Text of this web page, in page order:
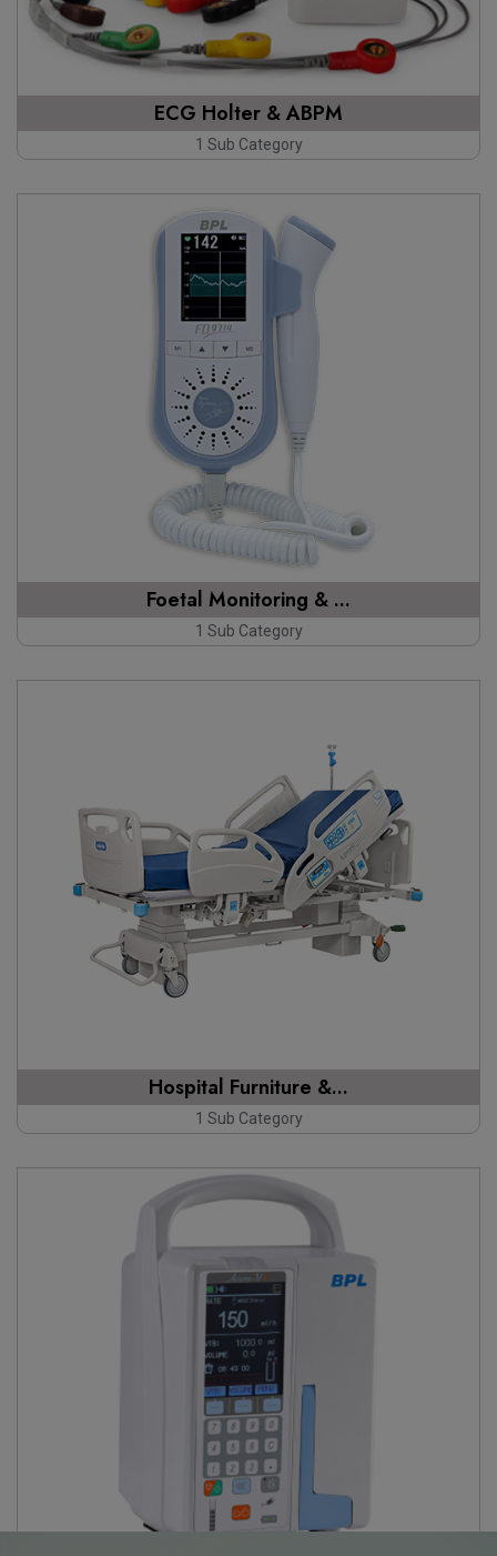
ECG Holter & ABPM
1 Sub Category
Foetal Monitoring & ...
1 Sub Category
Hospital Furniture &...
1 Sub Category